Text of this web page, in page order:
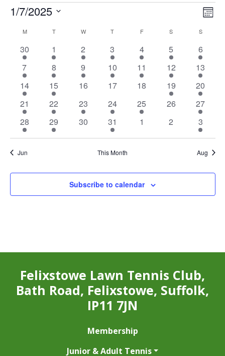
Events
1/7/2025
date.
Calendar
of
Events
MMONDAY TTUESDAY W WEDNESDAY
T THURSDAY
FFRIDAY S SATURDAYSSUNDAY
2
events
30
4
events
1
5
events
2
4
events
3
2
events
4
4
events
5
4
events
6
2
events
7
4
events
8
5
events
9
4
events
10
2
events
11
4
events
12
2
events
13
1
event
14
1
event
15
0
16
0
17
0
18
1
event
19
1
event
20
2
events
21
2
events
22
1
event
23
1
event
24
1
event
25
0
26
1
event
27
1
event
28
2
events
29
0
30
1
event
31
0
1
0
2
1
event
3
Jun This Month Aug
Subscribe to calendar
Felixstowe Lawn Tennis Club,
Bath Road, Felixstowe, Suffolk,
IP11 7JN
Membership
Junior & Adult Tennis